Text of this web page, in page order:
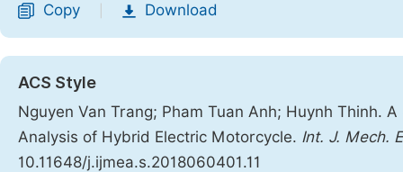
Copy Download
ACS Style
Nguyen Van Trang; Pham Tuan Anh; Huynh Thinh.
Analysis of Hybrid Electric Motorcycle. Int. J. Mech.
10.11648/j.ijmea.s.2018060401.11